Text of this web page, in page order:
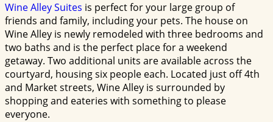
Wine Alley Suites is perfect for your large group of
friends and family, including your pets. The house on
Wine Alley is newly remodeled with three bedrooms and
two baths and is the perfect place for a weekend
getaway. Two additional units are available across the
courtyard, housing six people each. Located just off 4th
and Market streets, Wine Alley is surrounded by
shopping and eateries with something to please
everyone.